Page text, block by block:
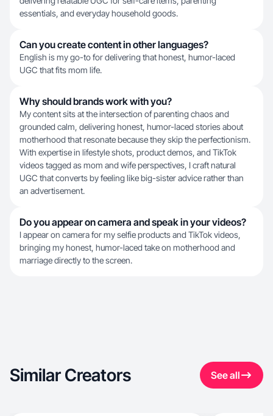
essentials, and everyday household goods.
Can you create content in other languages?
English is my go-to for delivering that honest, humor-laced
UGC that fits mom life.
Why should brands work with you?
My content sits at the intersection of parenting chaos and
grounded calm, delivering honest, humor-laced stories about
motherhood that resonate because they skip the perfectionism.
With expertise in lifestyle shots, product demos, and TikTok
videos tagged as mom and wife perspectives, I craft natural
UGC that converts by feeling like big-sister advice rather than
an advertisement.
Do you appear on camera and speak in your videos?
I appear on camera for my selfie products and TikTok videos,
bringing my honest, humor-laced take on motherhood and
marriage directly to the screen.
Similar Creators See all